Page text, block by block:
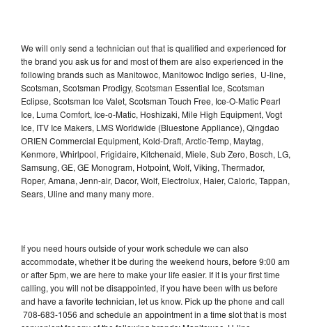
We will only send a technician out that is qualified and experienced for
the brand you ask us for and most of them are also experienced in the
following brands such as Manitowoc, Manitowoc Indigo series, U-line,
Scotsman, Scotsman Prodigy, Scotsman Essential Ice, Scotsman
Eclipse, Scotsman Ice Valet, Scotsman Touch Free, Ice-O-Matic Pearl
Ice, Luma Comfort, Ice-o-Matic, Hoshizaki, Mile High Equipment, Vogt
Ice, ITV Ice Makers, LMS Worldwide (Bluestone Appliance), Qingdao
ORIEN Commercial Equipment, Kold-Draft, Arctic-Temp, Maytag,
Kenmore, Whirlpool, Frigidaire, Kitchenaid, Miele, Sub Zero, Bosch, LG,
Samsung, GE, GE Monogram, Hotpoint, Wolf, Viking, Thermador,
Roper, Amana, Jenn-air, Dacor, Wolf, Electrolux, Haier, Caloric, Tappan,
Sears, Uline and many many more.
If you need hours outside of your work schedule we can also
accommodate, whether it be during the weekend hours, before 9:00 am
or after 5pm, we are here to make your life easier. If it is your first time
calling, you will not be disappointed, if you have been with us before
and have a favorite technician, let us know. Pick up the phone and call
708-683-1056 and schedule an appointment in a time slot that is most